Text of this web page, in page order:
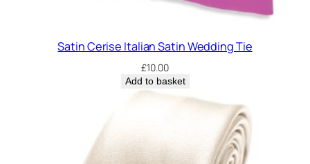
Satin Cerise Italian Satin Wedding Tie
£10.00
Add to basket